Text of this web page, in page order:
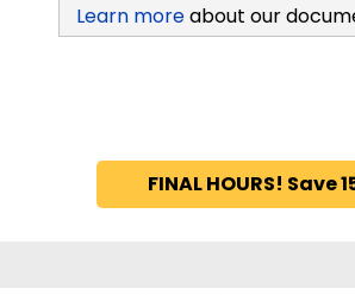
Learn moreabout our
FINAL HOURS! Save